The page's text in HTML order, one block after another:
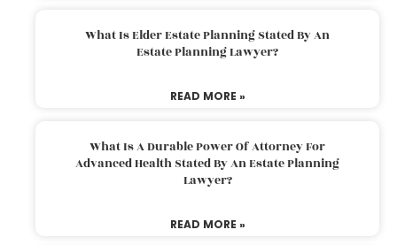
What Is Elder Estate Planning Stated By An
Estate Planning Lawyer?
READ MORE »
What Is A Durable Power Of Attorney For
Advanced Health Stated By An Estate Planning
Lawyer?
READ MORE »